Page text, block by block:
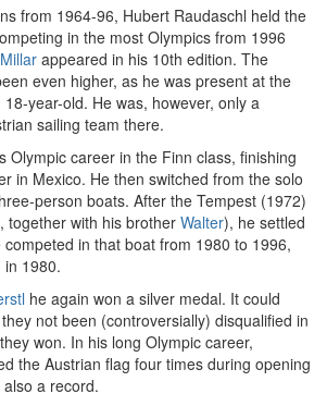
from 1964-96, Hubert Raudaschl held the
in the most Olympics from 1996
appeared in his 10th edition. The
even higher, as he was present at the
year-old. He was, however, only a
sailing team there.
Olympic career in the Finn class, finishing
in Mexico. He then switched from the solo
person boats. After the Tempest (1972)
together with his brother Walter), he settled
in that boat from 1980 to 1996,
in 1980.
he again won a silver medal. It could
not been (controversially) disqualified in
won. In his long Olympic career,
the Austrian flag four times during opening
a record.